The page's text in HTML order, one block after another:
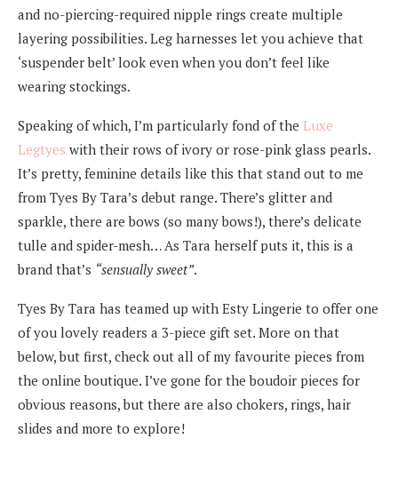
and no-piercing-required nipple rings create multiple
layering possibilities. Leg harnesses let you achieve that
‘suspender belt’ look even when you don’t feel like
wearing stockings.
Speaking of which, I’m particularly fond of the Luxe
Legtyes with their rows of ivory or rose-pink glass pearls.
It’s pretty, feminine details like this that stand out to me
from Tyes By Tara’s debut range. There’s glitter and
sparkle, there are bows (so many bows!), there’s delicate
tulle and spider-mesh… As Tara herself puts it, this is a
brand that’s “sensually sweet”.
Tyes By Tara has teamed up with Esty Lingerie to offer one
of you lovely readers a 3-piece gift set. More on that
below, but first, check out all of my favourite pieces from
the online boutique. I’ve gone for the boudoir pieces for
obvious reasons, but there are also chokers, rings, hair
slides and more to explore!